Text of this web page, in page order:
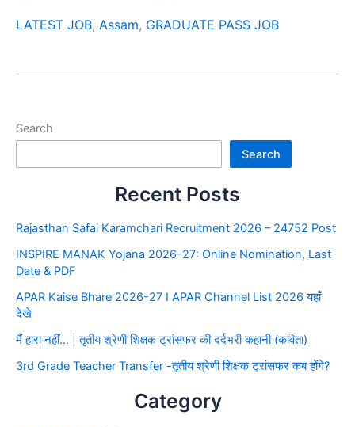
LATEST JOB, Assam, GRADUATE PASS JOB
Search
Search
Recent Posts
Rajasthan Safai Karamchari Recruitment 2026 – 24752 Post
INSPIRE MANAK Yojana 2026-27: Online Nomination, Last
Date & PDF
APAR Kaise Bhare 2026-27 I APAR Channel List 2026 यहाँ
देखे
मैं हारा नहीं… | तृतीय श्रेणी शिक्षक ट्रांसफर की दर्दभरी कहानी (कविता)
3rd Grade Teacher Transfer -तृतीय श्रेणी शिक्षक ट्रांसफर कब होंगे?
Category